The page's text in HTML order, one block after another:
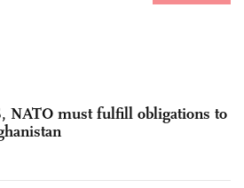
NATO must fulfill obligations to